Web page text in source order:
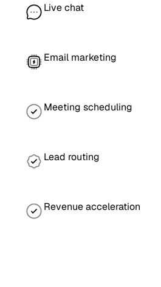
Live chat
Email marketing
Meeting scheduling
Lead routing
Revenue acceleration